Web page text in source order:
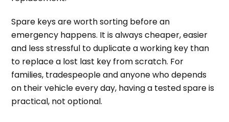
Spare keys are worth sorting before an
emergency happens. It is always cheaper, easier
and less stressful to duplicate a working key than
to replace a lost last key from scratch. For
families, tradespeople and anyone who depends
on their vehicle every day, having a tested spare is
practical, not optional.